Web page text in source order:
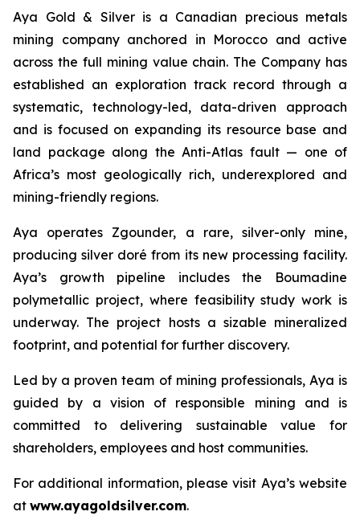
Aya Gold & Silver is a Canadian precious metals
mining company anchored in Morocco and active
across the full mining value chain. The Company has
established an exploration track record through a
systematic, technology-led, data-driven approach
and is focused on expanding its resource base and
land package along the Anti-Atlas fault — one of
Africa’s most geologically rich, underexplored and
mining-friendly regions.
Aya operates Zgounder, a rare, silver-only mine,
producing silver doré from its new processing facility.
Aya’s growth pipeline includes the Boumadine
polymetallic project, where feasibility study work is
underway. The project hosts a sizable mineralized
footprint, and potential for further discovery.
Led by a proven team of mining professionals, Aya is
guided by a vision of responsible mining and is
committed to delivering sustainable value for
shareholders, employees and host communities.
For additional information, please visit Aya’s website
at www.ayagoldsilver.com.